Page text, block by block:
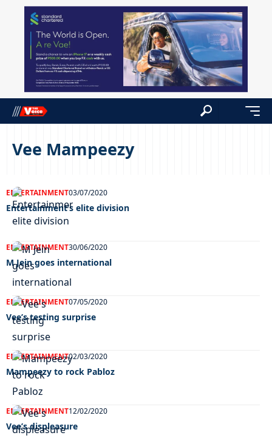
Vee Mampeezy
ENTERTAINMENT03/07/2020
Entertainment’s elite division
ENTERTAINMENT30/06/2020
M Jein goes international
ENTERTAINMENT07/05/2020
Vee’s testing surprise
ENTERTAINMENT02/03/2020
Mampeezy to rock Pabloz
ENTERTAINMENT12/02/2020
Vee’s displeasure